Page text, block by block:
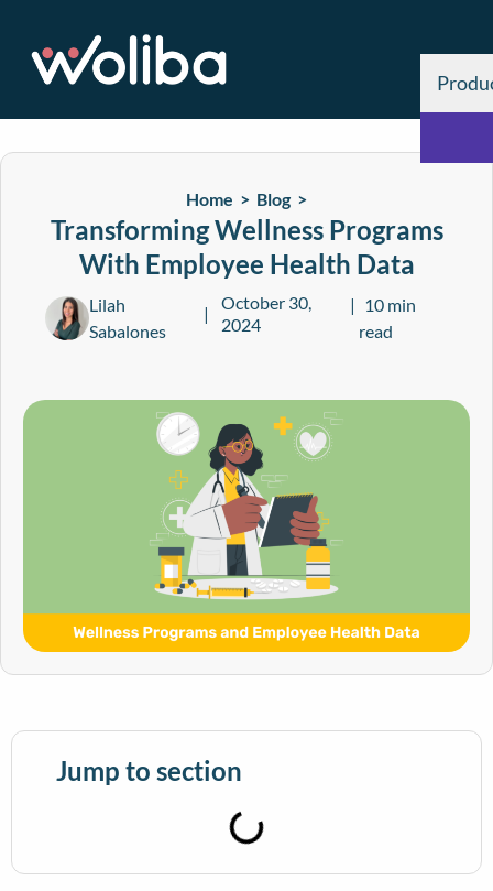
Home > Blog >
Transforming Wellness Programs
With Employee Health Data
Lilah
Sabalones
October 30,
2024
10 min
read
Jump to section